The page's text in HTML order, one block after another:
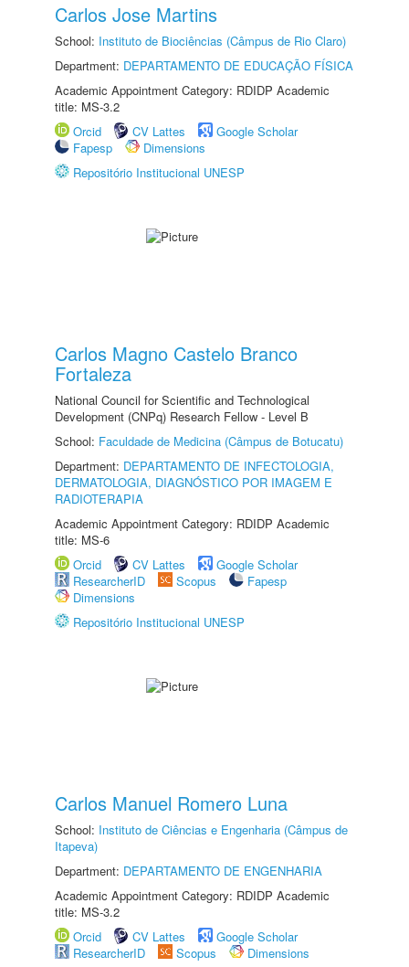
Carlos Jose Martins
School: Instituto de Biociências (Câmpus de Rio Claro)
Department: DEPARTAMENTO DE EDUCAÇÃO FÍSICA
Academic Appointment Category: RDIDP Academic
title: MS-3.2
Orcid
CV Lattes
Google Scholar
Fapesp
Dimensions
Repositório Institucional UNESP
Carlos Magno Castelo Branco
Fortaleza
National Council for Scientific and Technological
Development (CNPq) Research Fellow - Level B
School: Faculdade de Medicina (Câmpus de Botucatu)
Department: DEPARTAMENTO DE INFECTOLOGIA,
DERMATOLOGIA, DIAGNÓSTICO POR IMAGEM E
RADIOTERAPIA
Academic Appointment Category: RDIDP Academic
title: MS-6
Orcid
CV Lattes
Google Scholar
ResearcherID
Scopus
Fapesp
Dimensions
Repositório Institucional UNESP
Carlos Manuel Romero Luna
School: Instituto de Ciências e Engenharia (Câmpus de
Itapeva)
Department: DEPARTAMENTO DE ENGENHARIA
Academic Appointment Category: RDIDP Academic
title: MS-3.2
Orcid
CV Lattes
Google Scholar
ResearcherID
Scopus
Dimensions